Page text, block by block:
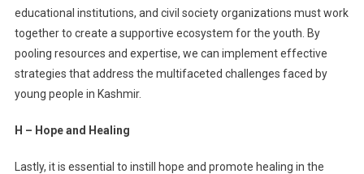
educational institutions, and civil society organizations must work
together to create a supportive ecosystem for the youth. By
pooling resources and expertise, we can implement effective
strategies that address the multifaceted challenges faced by
young people in Kashmir.
H – Hope and Healing
Lastly, it is essential to instill hope and promote healing in the